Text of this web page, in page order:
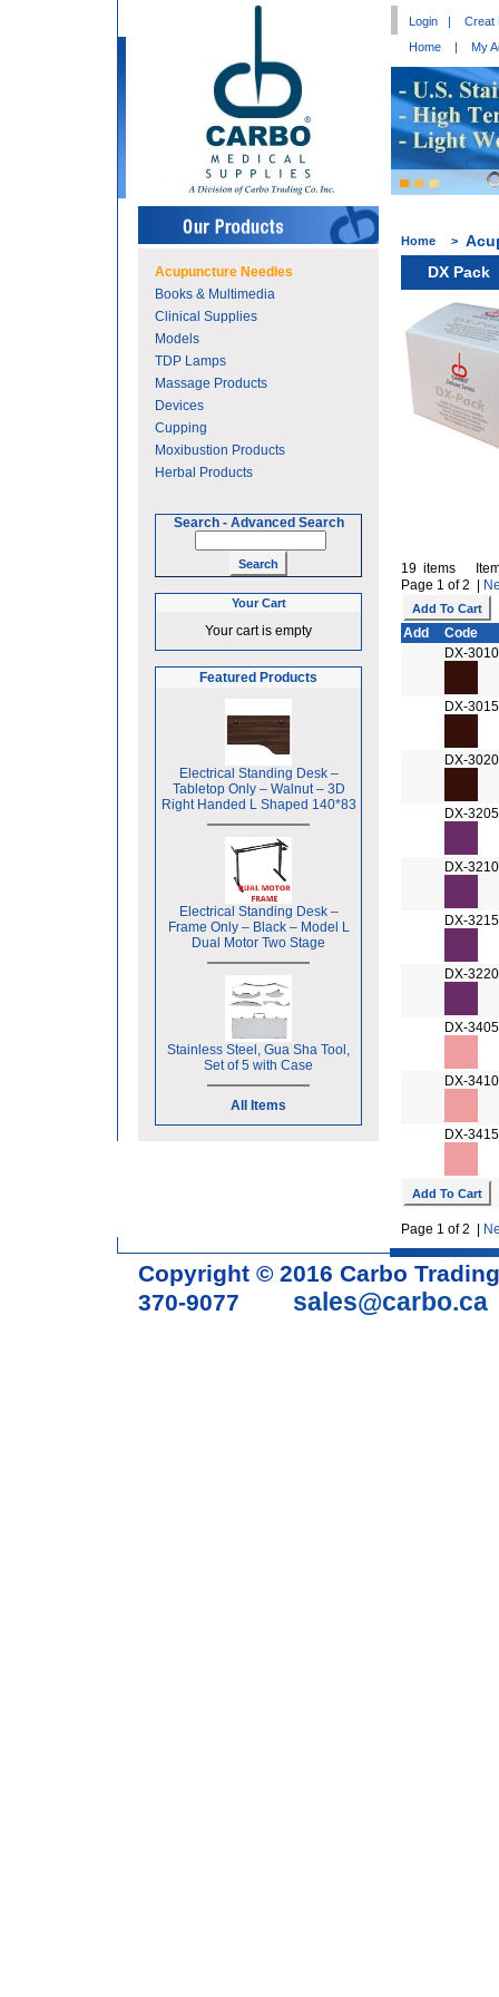
Login |
Creat
Home
| My
Acupuncture Needles
Books & Multimedia
Clinical Supplies
Models
TDP Lamps
Massage Products
Devices
Cupping
Moxibustion Products
Herbal Products
Search - Advanced Search
Your Cart
Your cart is empty
Featured Products
Electrical Standing Desk –
Tabletop Only – Walnut – 3D
Right Handed L Shaped 140*83
Electrical Standing Desk –
Frame Only – Black – Model L
Dual Motor Two Stage
Stainless Steel, Gua Sha Tool,
Set of 5 with Case
All Items
Home >
DX Pack
19 items
Page 1 of 2 |
Add
Code
DX-3010
DX-3015
DX-3020
DX-3205
DX-3210
DX-3215
DX-3220
DX-3405
DX-3410
DX-3415
Page 1 of 2 |
Copyright © 2016 Carbo
370-9077 sales@carbo.ca